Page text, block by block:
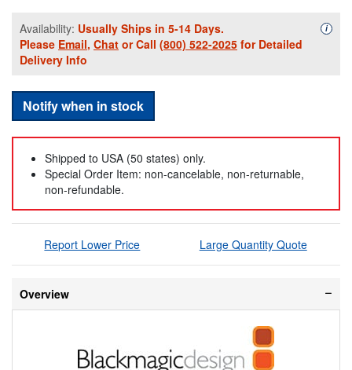
Availability: Usually Ships in 5-14 Days.
Please Email, Chat or Call (800) 522-2025 for Detailed
Delivery Info
i
Notify when in stock
Shipped to USA (50 states) only.
Special Order Item: non-cancelable, non-returnable,
non-refundable.
Report Lower Price Large Quantity Quote
Overview